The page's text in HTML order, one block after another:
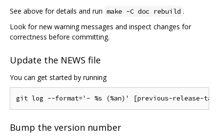
See above for details and run make -C doc rebuild .
Look for new warning messages and inspect changes for
correctness before committing.
Update the NEWS file
You can get started by running
Bump the version number